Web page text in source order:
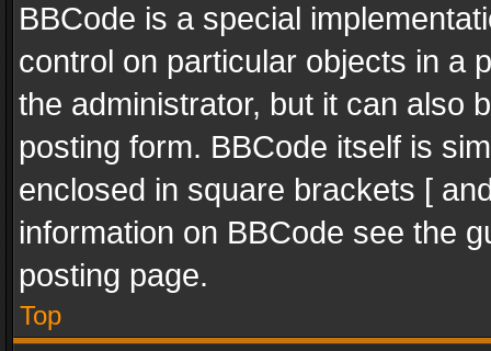
BBCode is a special
control on particular objects in a
the administrator, but it can also
posting form. BBCode itself is
enclosed in square brackets [
information on BBCode see the
posting page.
Top